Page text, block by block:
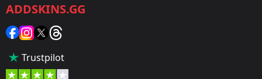
Category:
Sticker
85 %
ADDSKINS.GG
Trustpilot